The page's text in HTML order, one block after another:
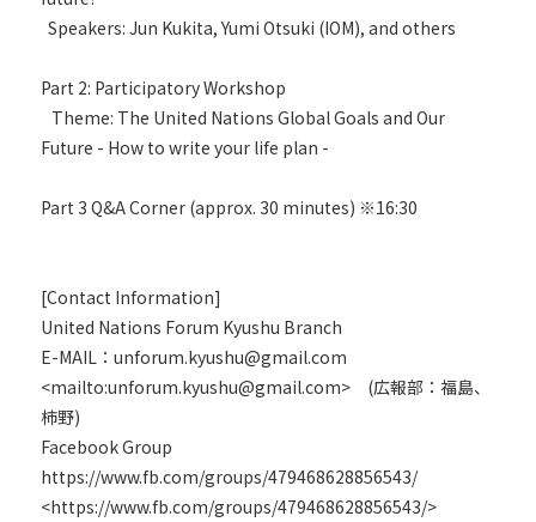
Speakers: Jun Kukita, Yumi Otsuki (IOM), and others
Part 2: Participatory Workshop
Theme: The United Nations Global Goals and Our
Future - How to write your life plan -
Part 3 Q&A Corner (approx. 30 minutes) ※16:30
[Contact Information]
United Nations Forum Kyushu Branch
E-MAIL：unforum.kyushu@gmail.com
<mailto:unforum.kyushu@gmail.com> (広報部：福島、
柿野)
Facebook Group
https://www.fb.com/groups/479468628856543/
<https://www.fb.com/groups/479468628856543/>